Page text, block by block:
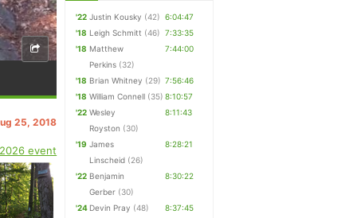
25, 2018
event
'22 Justin Kousky (42) 6:04:47
'18 Leigh Schmitt (46) 7:33:35
'18 Matthew
Perkins (32)
7:44:00
'18 Brian Whitney (29) 7:56:46
'18 William Connell (35) 8:10:57
'22 Wesley
Royston (30)
8:11:43
'19 James
Linscheid (26)
8:28:21
'22 Benjamin
Gerber (30)
8:30:22
'24 Devin Pray (48)
8:37:45